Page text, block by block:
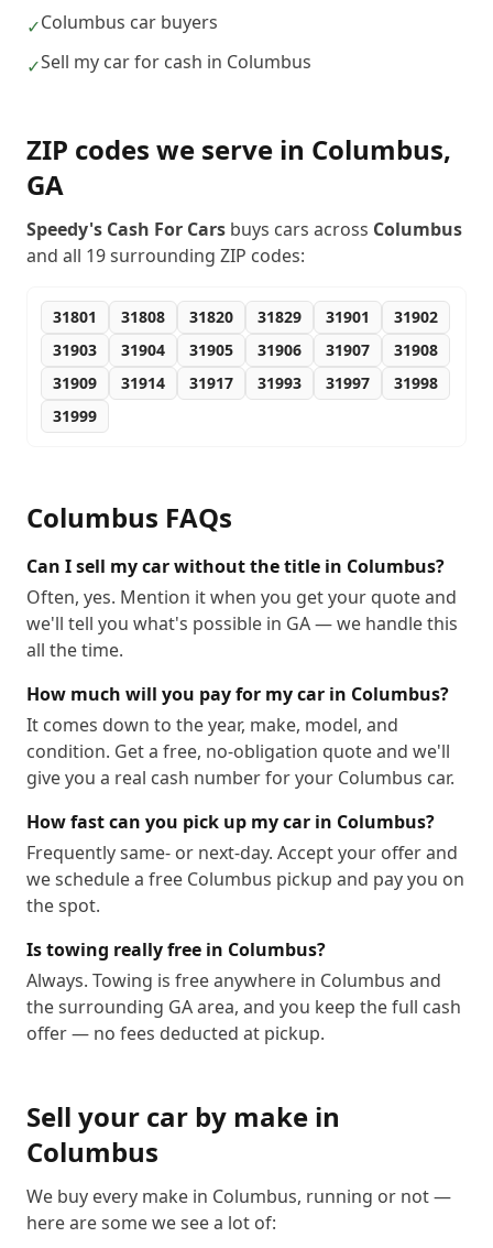
✓Columbus car buyers
✓Sell my car for cash in Columbus
ZIP codes we serve in Columbus,
GA
Speedy's Cash For Cars buys cars across Columbus
and all 19surrounding ZIP codes:
31801 31808 31820 31829 31901
31902
31903
31904 31905 31906 31907
31908
31909
31914 31917 31993 31997
31998
31999
Columbus FAQs
Can I sell my car without the title in Columbus?
Often, yes. Mention it when you get your quote and
we'll tell you what's possible in GA — we handle this
all the time.
How much will you pay for my car in Columbus?
It comes down to the year, make, model, and
condition. Get a free, no-obligation quote and we'll
give you a real cash number for your Columbus car.
How fast can you pick up my car in Columbus?
Frequently same- or next-day. Accept your offer and
we schedule a free Columbus pickup and pay you on
the spot.
Is towing really free in Columbus?
Always. Towing is free anywhere in Columbus and
the surrounding GA area, and you keep the full cash
offer — no fees deducted at pickup.
Sell your car by make in
Columbus
We buy every make in Columbus, running or not —
here are some we see a lot of: